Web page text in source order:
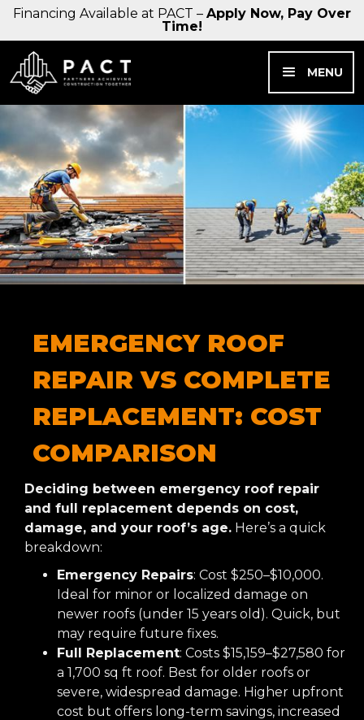
Financing Available at PACT – Apply Now, Pay Over
Time!
MENU
EMERGENCY ROOF
REPAIR VS COMPLETE
REPLACEMENT: COST
COMPARISON
Deciding between emergency roof repair
and full replacement depends on cost,
damage, and your roof’s age. Here’s a quick
breakdown:
Emergency Repairs: Cost $250–$10,000.
Ideal for minor or localized damage on
newer roofs (under 15 years old). Quick, but
may require future fixes.
Full Replacement: Costs $15,159–$27,580 for
a 1,700 sq ft roof. Best for older roofs or
severe, widespread damage. Higher upfront
cost but offers long-term savings, increased